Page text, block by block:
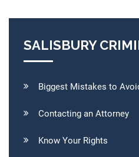
SALISBURY
Biggest Mistakes to
Contacting an Attorney
Know Your Rights